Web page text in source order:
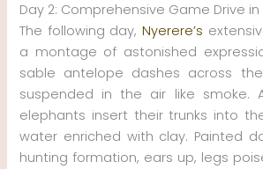
Day 2: Comprehensive Game Drive in
The following day, Nyerere’s
a montage of astonished
sable antelope dashes across
suspended in the air like smoke.
elephants insert their trunks into
water enriched with clay. Painted
hunting formation, ears up, legs